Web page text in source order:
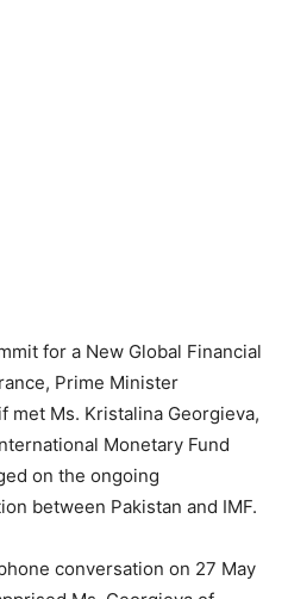
for a New Global Financial
Prime Minister
met Ms. Kristalina Georgieva,
Monetary Fund
on the ongoing
between Pakistan and IMF.
conversation on 27 May